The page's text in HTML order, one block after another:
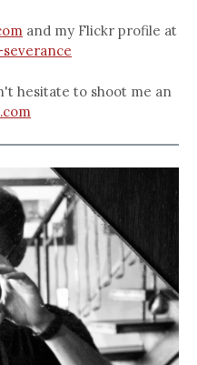
and my Flickr profile at
hesitate to shoot me an